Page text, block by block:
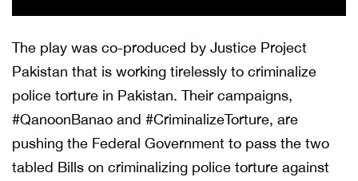
The play was co-produced by Justice Project
Pakistan that is working tirelessly to criminalize
police torture in Pakistan. Their campaigns,
#QanoonBanao and #CriminalizeTorture, are
pushing the Federal Government to pass the two
tabled Bills on criminalizing police torture against